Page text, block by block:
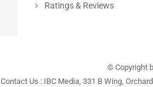
Ratings & Reviews
© Copyright
Contact Us : IBC Media, 331 B Wing,